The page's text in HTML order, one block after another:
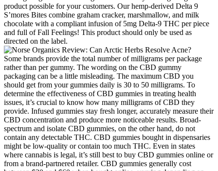
product possible for your customers. Our hemp-derived Delta 9
S’mores Bites combine graham cracker, marshmallow, and milk
chocolate with a compliant infusion of 5mg Delta-9 THC per piece
and full of Fall Feelings! This product should only be used as
directed on the label.
Some brands provide the total number of milligrams per package
rather than per gummy. The wording on the CBD gummy
packaging can be a little misleading. The maximum CBD you
should get from your gummies daily is 30 to 50 milligrams. To
determine the effectiveness of CBD gummies in treating health
issues, it’s crucial to know how many milligrams of CBD they
provide. Infused gummies stay fresh longer, accurately measure their
CBD concentration and produce more noticeable results. Broad-
spectrum and isolate CBD gummies, on the other hand, do not
contain any detectable THC. CBD gummies bought in dispensaries
might be low-quality or contain too much THC. Even in states
where cannabis is legal, it’s still best to buy CBD gummies online or
from a brand-partnered retailer. CBD gummies generally cost